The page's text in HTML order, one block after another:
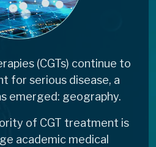
(CGTs) continue to
for serious disease, a
emerged: geography.
of CGT treatment is
academic medical